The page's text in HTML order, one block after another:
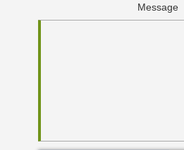
Message